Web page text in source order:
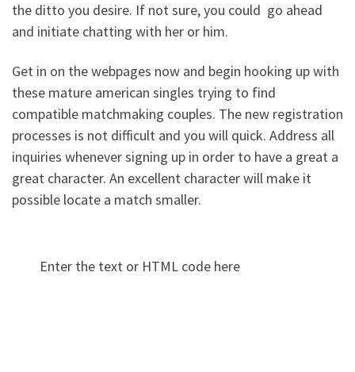
the ditto you desire. If not sure, you could go ahead
and initiate chatting with her or him.
Get in on the webpages now and begin hooking up with
these mature american singles trying to find
compatible matchmaking couples. The new registration
processes is not difficult and you will quick. Address all
inquiries whenever signing up in order to have a great a
great character. An excellent character will make it
possible locate a match smaller.
Enter the text or HTML code here